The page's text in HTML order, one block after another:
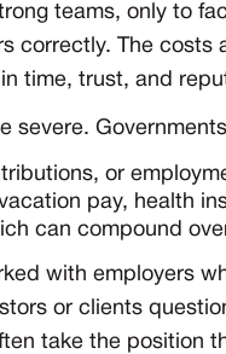
teams, only to
correctly. The costs
time, trust, and
severe.
or
pay, health
can compound
with employers
or clients
take the position